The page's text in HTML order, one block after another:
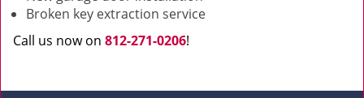
Broken key extraction service
Call us now on 812-271-0206!